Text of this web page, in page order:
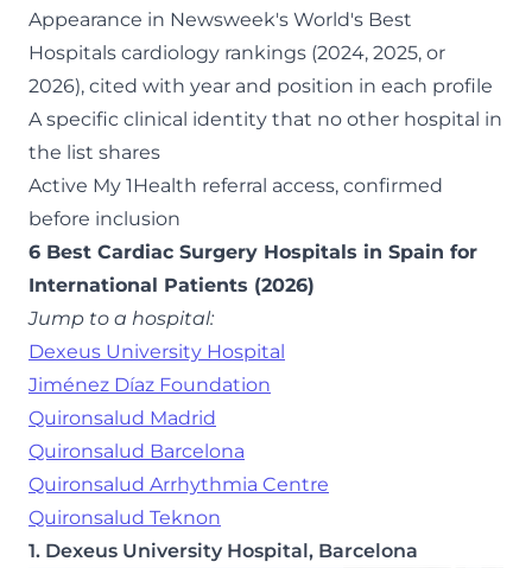
Appearance in Newsweek's World's Best
Hospitals cardiology rankings (2024, 2025, or
2026), cited with year and position in each profile
A specific clinical identity that no other hospital in
the list shares
Active My 1Health referral access, confirmed
before inclusion
6 Best Cardiac Surgery Hospitals in Spain for
International Patients (2026)
Jump to a hospital:
Dexeus University Hospital
Jiménez Díaz Foundation
Quironsalud Madrid
Quironsalud Barcelona
Quironsalud Arrhythmia Centre
Quironsalud Teknon
1. Dexeus University Hospital, Barcelona